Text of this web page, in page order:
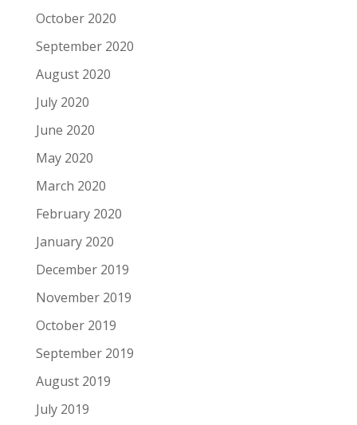
October 2020
September 2020
August 2020
July 2020
June 2020
May 2020
March 2020
February 2020
January 2020
December 2019
November 2019
October 2019
September 2019
August 2019
July 2019